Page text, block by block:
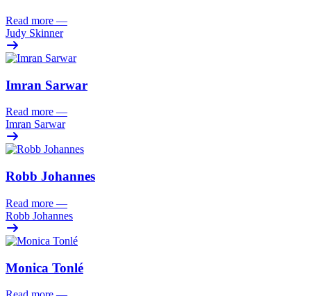
Read more —
Judy Skinner
Imran Sarwar
Read more —
Imran Sarwar
Robb Johannes
Read more —
Robb Johannes
Monica Tonlé